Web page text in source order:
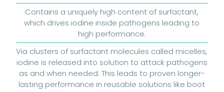
Contains a uniquely high content of surfactant,
which drives iodine inside pathogens leading to
high performance.
Via clusters of surfactant molecules called micelles,
iodine is released into solution to attack pathogens
as and when needed. This leads to proven longer-
lasting performance in reusable solutions like boot